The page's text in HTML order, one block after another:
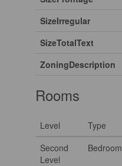
SizeIrregular
SizeTotalText
ZoningDescription
Rooms
Level Type
Second
Level
Bedroom